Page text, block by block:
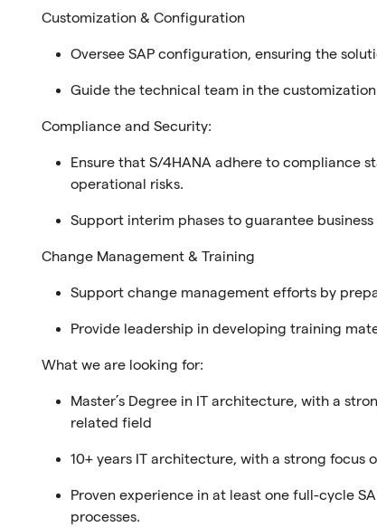
Customization & Configuration
Oversee SAP configuration, ensuring the
Guide the technical team in the
Compliance and Security:
Ensure that S/4HANA adhere to compliance
operational risks.
Support interim phases to guarantee
Change Management & Training
Support change management efforts by
Provide leadership in developing training
What we are looking for:
Master’s Degree in IT architecture, with a
related field
10+ years IT architecture, with a strong focus
Proven experience in at least one full-cycle
processes.